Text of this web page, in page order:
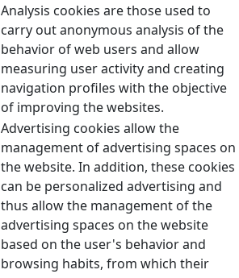
Analysis cookies are those used to
carry out anonymous analysis of the
behavior of web users and allow
measuring user activity and creating
navigation profiles with the objective
of improving the websites.
Advertising cookies allow the
management of advertising spaces on
the website. In addition, these cookies
can be personalized advertising and
thus allow the management of the
advertising spaces on the website
based on the user's behavior and
browsing habits, from which their